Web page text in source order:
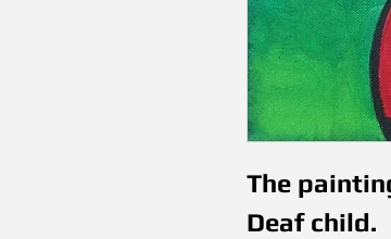
The
Deaf child.